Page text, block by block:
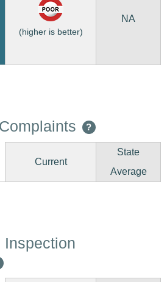
(higher is better)
NA
?
Current
State
Average
Inspection